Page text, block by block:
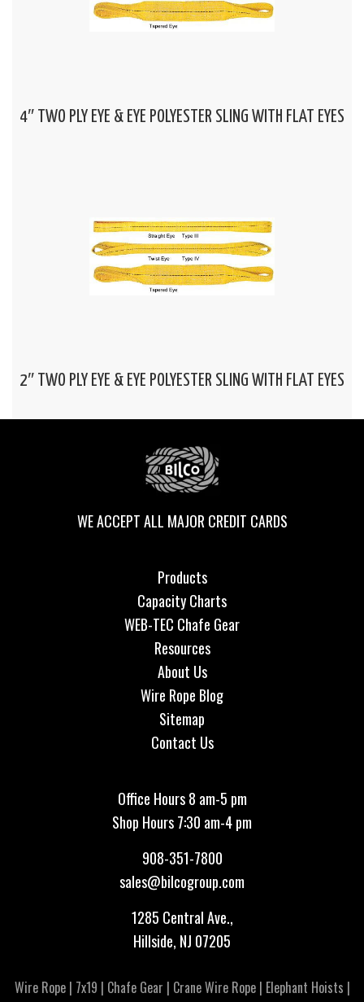
4″ TWO PLY EYE & EYE POLYESTER SLING WITH FLAT EYES
2″ TWO PLY EYE & EYE POLYESTER SLING WITH FLAT EYES
WE ACCEPT ALL MAJOR CREDIT CARDS
Products
Capacity Charts
WEB-TEC Chafe Gear
Resources
About Us
Wire Rope Blog
Sitemap
Contact Us
Office Hours 8 am-5 pm
Shop Hours 7:30 am-4 pm
908-351-7800
sales@bilcogroup.com
1285 Central Ave.,
Hillside, NJ 07205
Wire Rope| 7x19 | Chafe Gear | Crane Wire Rope| Elephant Hoists |